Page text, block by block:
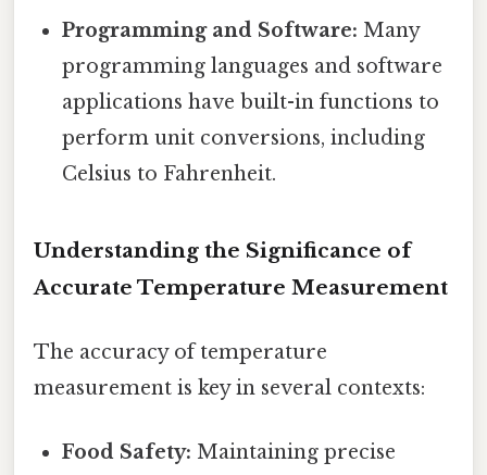
Programming and Software: Many
programming languages and software
applications have built-in functions to
perform unit conversions, including
Celsius to Fahrenheit.
Understanding the Significance of
Accurate Temperature Measurement
The accuracy of temperature
measurement is key in several contexts:
Food Safety: Maintaining precise